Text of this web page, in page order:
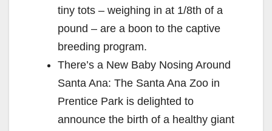
tiny tots – weighing in at 1/8th of a
pound – are a boon to the captive
breeding program.
There’s a New Baby Nosing Around
Santa Ana: The Santa Ana Zoo in
Prentice Park is delighted to
announce the birth of a healthy giant